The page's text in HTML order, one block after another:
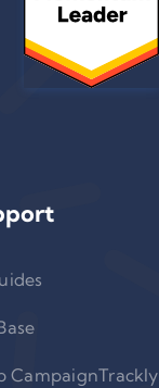
CampaignTrackly